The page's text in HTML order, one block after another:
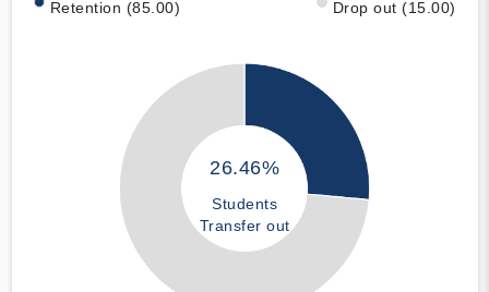
Retention (85.00) Drop out (15.00)
26.46%
Students
Transfer out